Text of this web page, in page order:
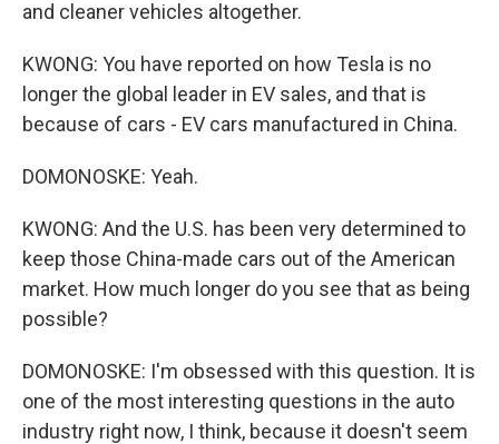
and cleaner vehicles altogether.
KWONG: You have reported on how Tesla is no
longer the global leader in EV sales, and that is
because of cars - EV cars manufactured in China.
DOMONOSKE: Yeah.
KWONG: And the U.S. has been very determined to
keep those China-made cars out of the American
market. How much longer do you see that as being
possible?
DOMONOSKE: I'm obsessed with this question. It is
one of the most interesting questions in the auto
industry right now, I think, because it doesn't seem